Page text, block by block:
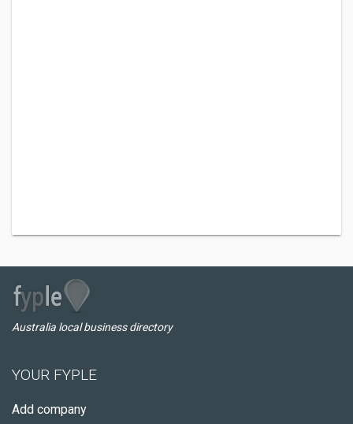
Australia local business directory
YOUR FYPLE
Add company